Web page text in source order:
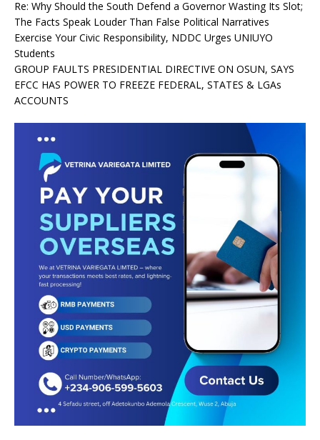
Re: Why Should the South Defend a Governor Wasting Its Slot;
The Facts Speak Louder Than False Political Narratives
Exercise Your Civic Responsibility, NDDC Urges UNIUYO
Students
GROUP FAULTS PRESIDENTIAL DIRECTIVE ON OSUN, SAYS
EFCC HAS POWER TO FREEZE FEDERAL, STATES & LGAs
ACCOUNTS